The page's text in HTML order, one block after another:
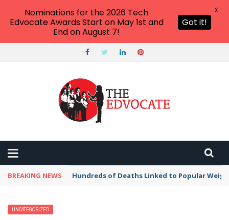
BREAKING NEWS Hundreds of Deaths Linked to Popular
UNCATEGORIZED
Nominations for the 2026 Tech
Edvocate Awards Start on May 1st and
End on August 7!
Got it!
X